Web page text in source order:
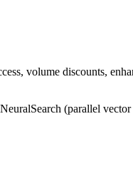
volume discounts,
(parallel